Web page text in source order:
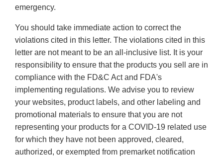
emergency.
You should take immediate action to correct the
violations cited in this letter. The violations cited in this
letter are not meant to be an all-inclusive list. It is your
responsibility to ensure that the products you sell are in
compliance with the FD&C Act and FDA's
implementing regulations. We advise you to review
your websites, product labels, and other labeling and
promotional materials to ensure that you are not
representing your products for a COVID-19 related use
for which they have not been approved, cleared,
authorized, or exempted from premarket notification